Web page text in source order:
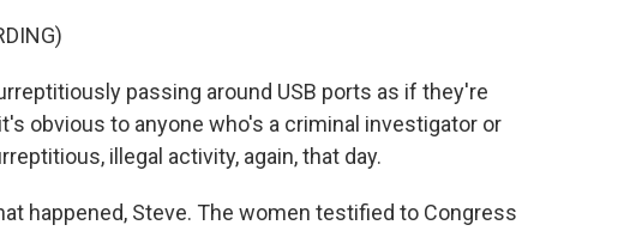
passing around USB ports as if they're
obvious to anyone who's a criminal investigator or
illegal activity, again, that day.
happened, Steve. The women testified to Congress